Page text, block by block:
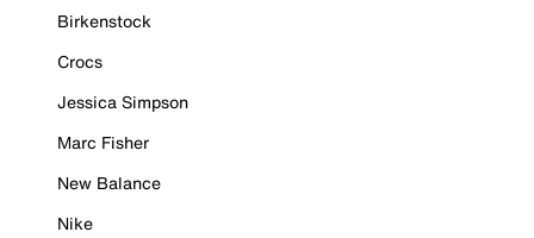
Birkenstock
Crocs
Jessica Simpson
Marc Fisher
New Balance
Nike